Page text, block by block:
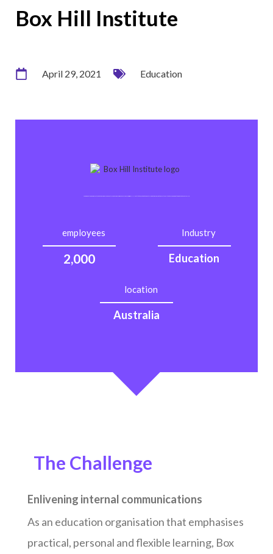
Box Hill Institute
April 29, 2021 Education
employees
2,000
Industry
Education
location
Australia
The Challenge
Enlivening internal communications
As an education organisation that emphasises
practical, personal and flexible learning, Box